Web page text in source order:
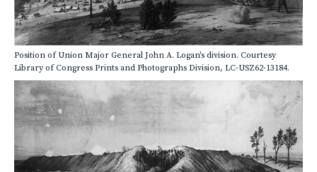
Position of Union Major General John A. Logan's division. Courtesy
Library of Congress Prints and Photographs Division, LC-USZ62-13184.